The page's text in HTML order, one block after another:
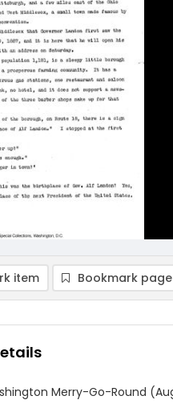
item Bookmark page
Merry-Go-Round